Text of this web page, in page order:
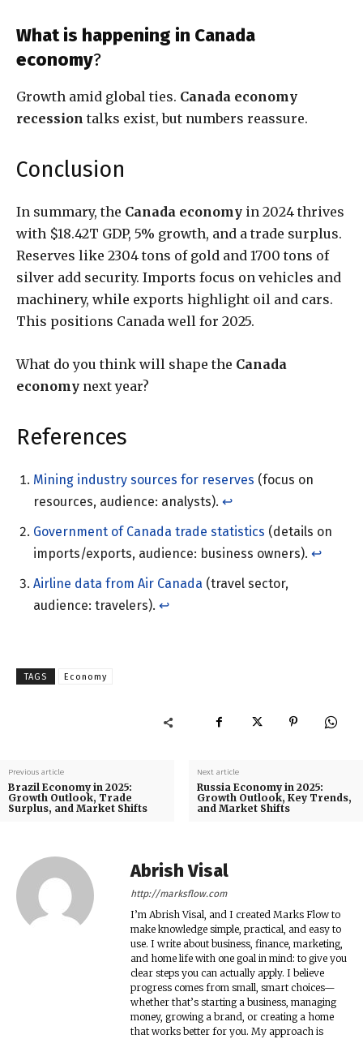
What is happening in Canada
economy?
Growth amid global ties. Canada economy
recession talks exist, but numbers reassure.
Conclusion
In summary, the Canada economy in 2024 thrives
with $18.42T GDP, 5% growth, and a trade surplus.
Reserves like 2304 tons of gold and 1700 tons of
silver add security. Imports focus on vehicles and
machinery, while exports highlight oil and cars.
This positions Canada well for 2025.
What do you think will shape the Canada
economy next year?
References
Mining industry sources for reserves (focus on
resources, audience: analysts). ↩︎
Government of Canada trade statistics (details on
imports/exports, audience: business owners). ↩︎
Airline data from Air Canada (travel sector,
audience: travelers). ↩︎
TAGS Economy
Previous article
Brazil Economy in 2025:
Growth Outlook, Trade
Surplus, and Market Shifts
Next article
Russia Economy in 2025:
Growth Outlook, Key Trends,
and Market Shifts
Abrish Visal
http://marksflow.com
I’m Abrish Visal, and I created Marks Flow to
make knowledge simple, practical, and easy to
use. I write about business, finance, marketing,
and home life with one goal in mind: to give you
clear steps you can actually apply. I believe
progress comes from small, smart choices—
whether that’s starting a business, managing
money, growing a brand, or creating a home
that works better for you. My approach is